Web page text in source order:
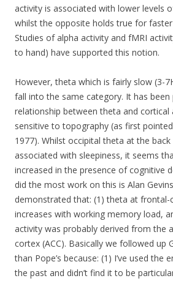
activity is associated with lower levels
whilst the opposite holds true for
Studies of alpha activity and fMRI
to hand) have supported this notion.
However, theta which is fairly slow (3-
fall into the same category. It has
relationship between theta and cortical
sensitive to topography (as first
1977). Whilst occipital theta at the
associated with sleepiness, it seems
increased in the presence of cognitive
did the most work on this is Alan
demonstrated that: (1) theta at frontal-
increases with working memory load,
activity was probably derived from the
cortex (ACC). Basically we followed up
than Pope’s because: (1) I’ve used the
the past and didn’t find it to be